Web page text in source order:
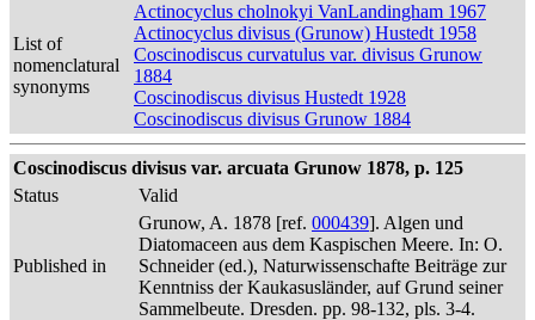
List of
nomenclatural
synonyms
Actinocyclus cholnokyi VanLandingham 1967
Actinocyclus divisus (Grunow) Hustedt 1958
Coscinodiscus curvatulus var. divisus Grunow
1884
Coscinodiscus divisus Hustedt 1928
Coscinodiscus divisus Grunow 1884
Coscinodiscus divisus var. arcuata Grunow 1878, p. 125
Status
Valid
Published in
Grunow, A. 1878 [ref. 000439]. Algen und
Diatomaceen aus dem Kaspischen Meere. In: O.
Schneider (ed.), Naturwissenschafte Beiträge zur
Kenntniss der Kaukasusländer, auf Grund seiner
Sammelbeute. Dresden. pp. 98-132, pls. 3-4.